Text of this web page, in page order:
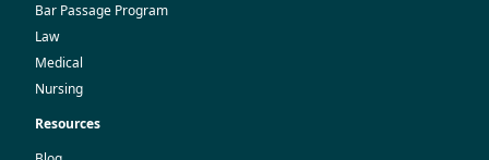
Bar Passage Program
Law
Medical
Nursing
Resources